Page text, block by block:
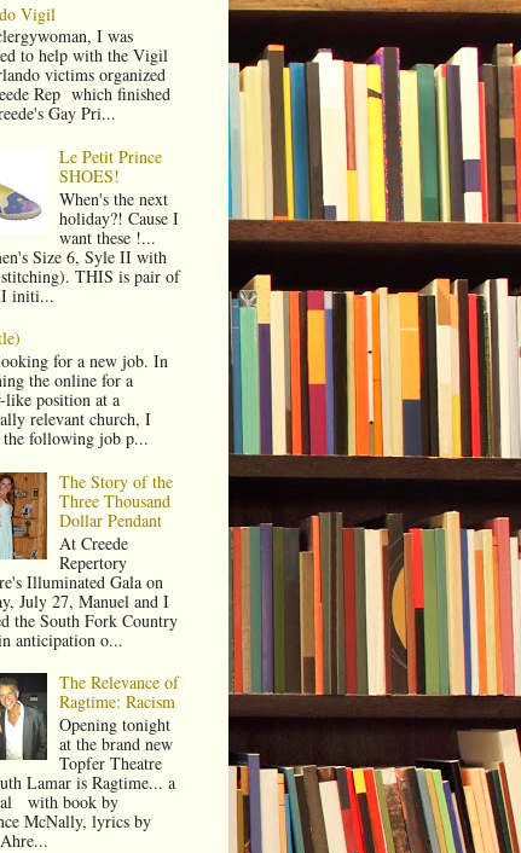
Vigil
I was
to help with the Vigil
victims organized
Rep which finished
Gay Pri...
Le Petit Prince
SHOES!
When's the next
holiday?! Cause I
want these !...
Size 6, Syle II with
THIS is pair of
I initi...
for a new job. In
the online for a
like position at a
relevant church, I
the following job p...
The Story of the
Three Thousand
Dollar Pendant
At Creede
Repertory
Illuminated Gala on
July 27, Manuel and I
the South Fork Country
anticipation o...
The Relevance of
Ragtime: Racism
Opening tonight
at the brand new
Topfer Theatre
Lamar is Ragtime... a
with book by
McNally, lyrics by